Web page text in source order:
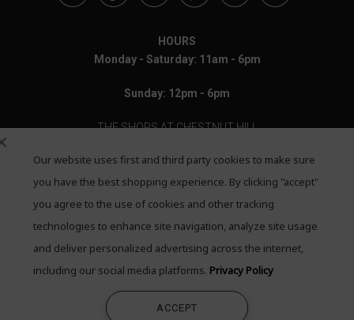
HOURS
Monday - Saturday: 11am - 6pm
Sunday: 12pm - 6pm
THE SHOPS AT CHESTNUT HILL
199 Boylston Street
Chestnut Hill, MA 02467
Text: 781-708-7260
Email: mail@quadrumgallery.com
©2026 Quadrum Gallery. All Rights Reserved
Our website uses first and third party cookies to make sure
you have the best shopping experience. By clicking "accept"
you agree to the use of cookies and other tracking
technologies to enhance site navigation, analyze site usage
and deliver personalized advertising across the internet,
including our social media platforms. Privacy Policy
ACCEPT